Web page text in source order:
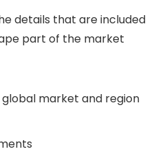
details that are included
part of the market
global market and region